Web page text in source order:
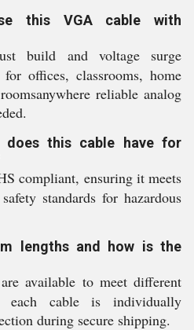
this VGA cable with
build and voltage surge
offices, classrooms, home
reliable analog
does this cable have for
compliant, ensuring it meets
standards for hazardous
lengths and how is the
available to meet different
each cable is individually
during secure shipping.